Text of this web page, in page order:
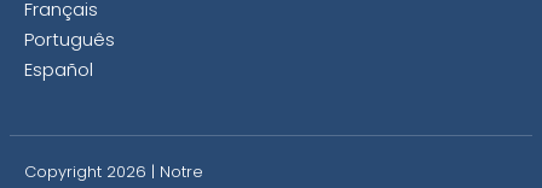
Français
Português
Español
Copyright 2026 | Notre